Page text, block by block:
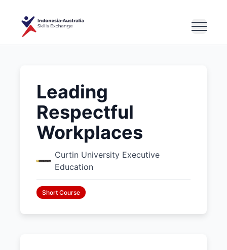
Leading
Respectful
Workplaces
Curtin University Executive
Education
Short Course